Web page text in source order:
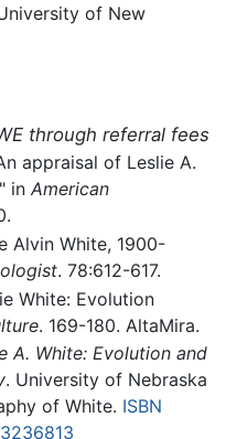
of New
through referral fees
appraisal of Leslie A.
in American
Alvin White, 1900-
. 78:612-617.
White: Evolution
. 169-180. AltaMira.
A. White: Evolution and
. University of Nebraska
of White. ISBN